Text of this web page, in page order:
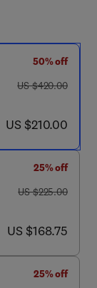
50% off
was US $420.00
US $420.00
now US $210.00
US $210.00
25% off
was US $225.00
US $225.00
now US $168.75
US $168.75
25% off